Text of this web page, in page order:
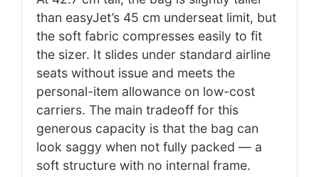
than easyJet’s 45 cm underseat limit, but
the soft fabric compresses easily to fit
the sizer. It slides under standard airline
seats without issue and meets the
personal-item allowance on low-cost
carriers. The main tradeoff for this
generous capacity is that the bag can
look saggy when not fully packed — a
soft structure with no internal frame.